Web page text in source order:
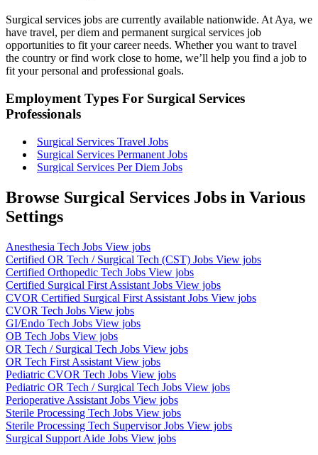
Surgical services jobs are currently available nationwide. At Aya, we
have travel, per diem and permanent surgical services job
opportunities to fit your career needs. Whether you want to travel
the country or find work close to home, we’ll help you find a job to
fit your personal and professional goals.
Employment Types For Surgical Services
Professionals
Surgical Services Travel Jobs
Surgical Services Permanent Jobs
Surgical Services Per Diem Jobs
Browse Surgical Services Jobs in Various
Settings
Anesthesia Tech Jobs View jobs
Certified OR Tech / Surgical Tech (CST) Jobs View jobs
Certified Orthopedic Tech Jobs View jobs
Certified Surgical First Assistant Jobs View jobs
CVOR Certified Surgical First Assistant Jobs View jobs
CVOR Tech Jobs View jobs
GI/Endo Tech Jobs View jobs
OB Tech Jobs View jobs
OR Tech / Surgical Tech Jobs View jobs
OR Tech First Assistant View jobs
Pediatric CVOR Tech Jobs View jobs
Pediatric OR Tech / Surgical Tech Jobs View jobs
Perioperative Assistant Jobs View jobs
Sterile Processing Tech Jobs View jobs
Sterile Processing Tech Supervisor Jobs View jobs
Surgical Support Aide Jobs View jobs